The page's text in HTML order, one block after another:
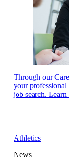
Through our
your
job search. Learn
Athletics
News